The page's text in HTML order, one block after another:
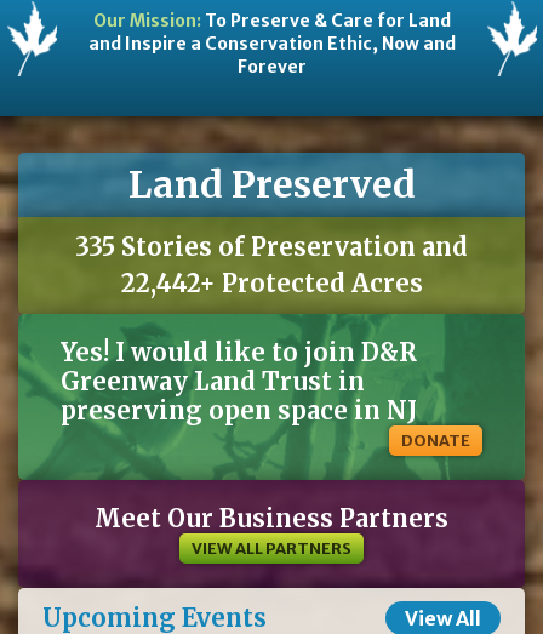
Our Mission:To Preserve & Care for Land
and Inspire a Conservation Ethic, Now and
Forever
Land Preserved
335 Stories of Preservation and
22,442+ Protected Acres
Yes! I would like to join D&R
Greenway Land Trust in
preserving open space in NJ
DONATE
Meet Our Business Partners
VIEW ALL PARTNERS
Upcoming Events View All